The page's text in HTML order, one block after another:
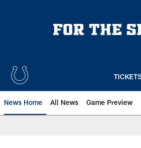
News Home All News Game Preview